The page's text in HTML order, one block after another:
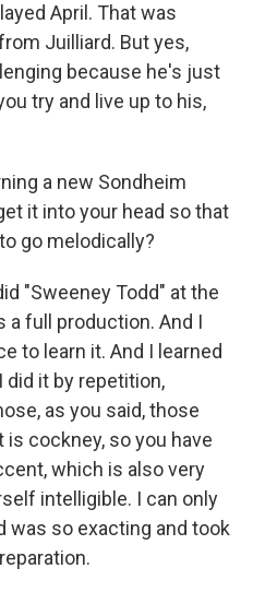
April. That was
Juilliard. But yes,
because he's just
try and live up to his,
a new Sondheim
it into your head so that
go melodically?
"Sweeney Todd" at the
a full production. And I
to learn it. And I learned
did it by repetition,
as you said, those
cockney, so you have
which is also very
intelligible. I can only
was so exacting and took